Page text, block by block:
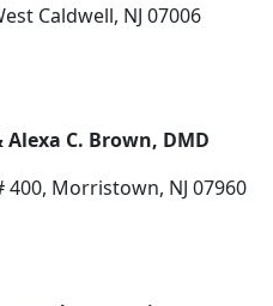
Caldwell, NJ 07006
C. Brown, DMD
Morristown, NJ 07960